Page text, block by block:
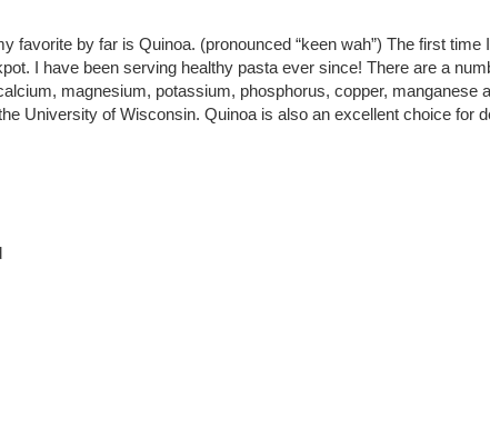
favorite by far is Quinoa. (pronounced “keen wah”) The first
I have been serving healthy pasta ever since! There are a
magnesium, potassium, phosphorus, copper, manganese
University of Wisconsin. Quinoa is also an excellent choice for